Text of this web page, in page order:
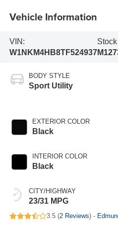
Vehicle Information
VIN:
W1NKM4HB8TF524937
Stock
BODY STYLE
Sport Utility
EXTERIOR COLOR
Black
INTERIOR COLOR
Black
CITY/HIGHWAY
23/31 MPG
3.5 (2 Reviews) -